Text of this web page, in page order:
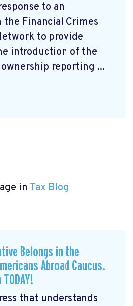
to an
Financial Crimes
to provide
introduction of the
reporting ...
in Tax Blog
Belongs in the
Abroad Caucus.
that understands